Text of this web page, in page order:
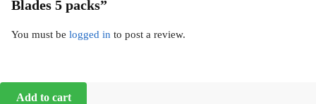
Blades 5 packs”
You must be logged in to post a review.
Add to cart